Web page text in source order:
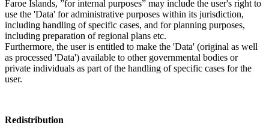
Faroe Islands, ”for internal purposes” may include the user's right to
use the 'Data' for administrative purposes within its jurisdiction,
including handling of specific cases, and for planning purposes,
including preparation of regional plans etc.
Furthermore, the user is entitled to make the 'Data' (original as well
as processed 'Data') available to other governmental bodies or
private individuals as part of the handling of specific cases for the
user.
Redistribution